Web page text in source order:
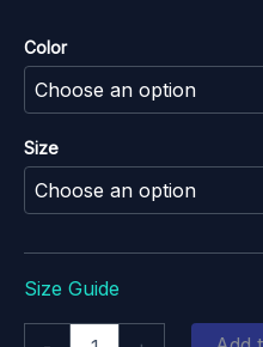
Color
Size
Size Guide